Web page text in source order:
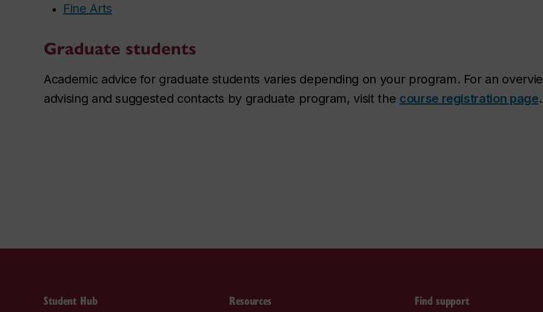
Fine Arts
Graduate students
Academic advice for graduate students varies depending on your program. For an
advising and suggested contacts by graduate program, visit the course registration page.
Student Hub Resources Find support